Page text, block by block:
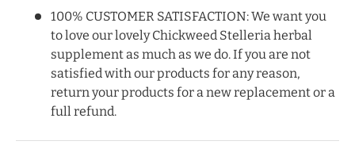
100% CUSTOMER SATISFACTION: We want you
to love our lovely Chickweed Stelleria herbal
supplement as much as we do. If you are not
satisfied with our products for any reason,
return your products for a new replacement or a
full refund.